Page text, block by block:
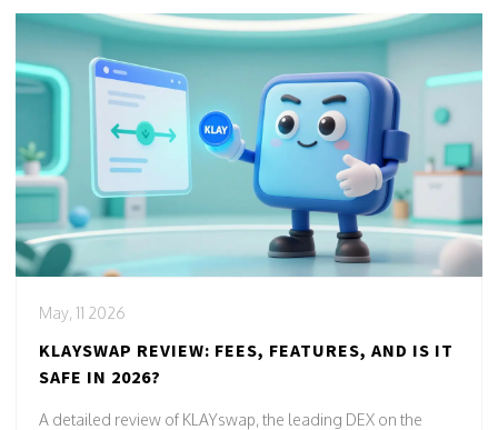
May, 11 2026
KLAYSWAP REVIEW: FEES, FEATURES, AND IS IT
SAFE IN 2026?
A detailed review of KLAYswap, the leading DEX on the